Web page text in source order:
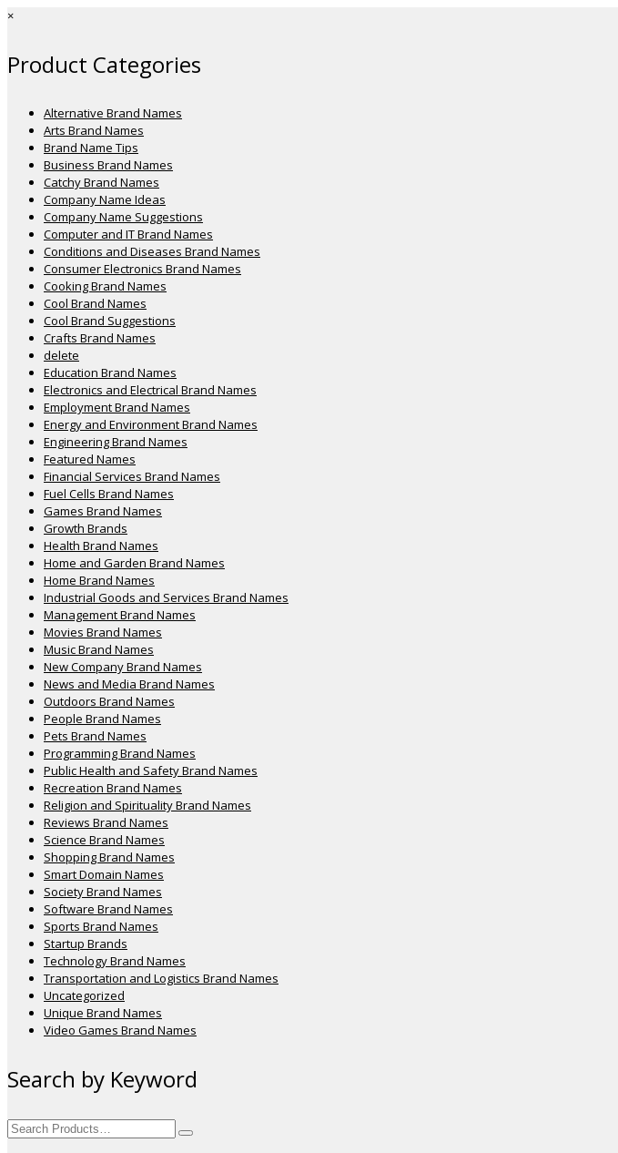
×
Product Categories
Alternative Brand Names
Arts Brand Names
Brand Name Tips
Business Brand Names
Catchy Brand Names
Company Name Ideas
Company Name Suggestions
Computer and IT Brand Names
Conditions and Diseases Brand Names
Consumer Electronics Brand Names
Cooking Brand Names
Cool Brand Names
Cool Brand Suggestions
Crafts Brand Names
delete
Education Brand Names
Electronics and Electrical Brand Names
Employment Brand Names
Energy and Environment Brand Names
Engineering Brand Names
Featured Names
Financial Services Brand Names
Fuel Cells Brand Names
Games Brand Names
Growth Brands
Health Brand Names
Home and Garden Brand Names
Home Brand Names
Industrial Goods and Services Brand Names
Management Brand Names
Movies Brand Names
Music Brand Names
New Company Brand Names
News and Media Brand Names
Outdoors Brand Names
People Brand Names
Pets Brand Names
Programming Brand Names
Public Health and Safety Brand Names
Recreation Brand Names
Religion and Spirituality Brand Names
Reviews Brand Names
Science Brand Names
Shopping Brand Names
Smart Domain Names
Society Brand Names
Software Brand Names
Sports Brand Names
Startup Brands
Technology Brand Names
Transportation and Logistics Brand Names
Uncategorized
Unique Brand Names
Video Games Brand Names
Search by Keyword
Search
for: